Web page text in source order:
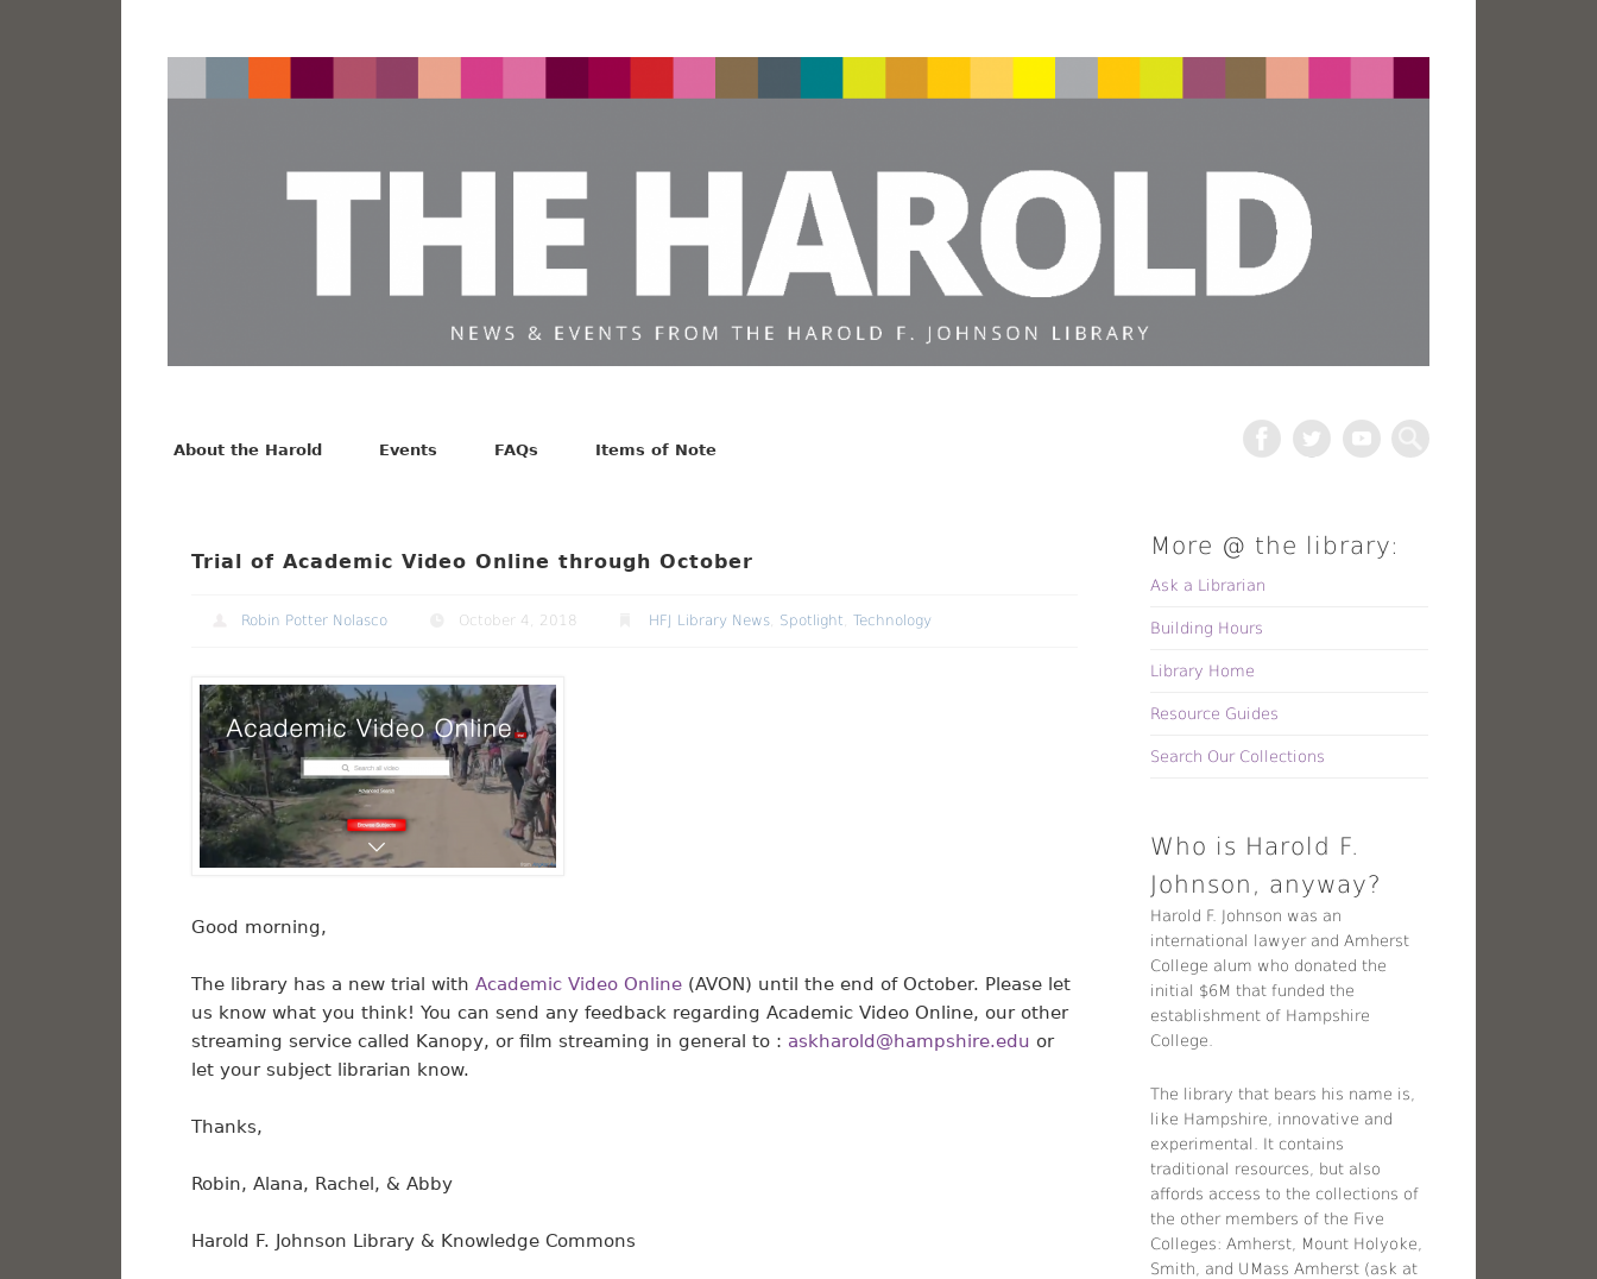
Search
About the Harold
Events FAQs Items of Note
Trial of Academic Video Online through October
Robin Potter Nolasco October 4, 2018 HFJ Library News, Spotlight Technology
Good morning,
The library has a new trial with Academic Video Online(AVON) until the end of October. Please let
us know what you think! You can send any feedback regarding Academic Video Online, our other
streaming service called Kanopy, or film streaming in general to : askharold@hampshire.edu or
let your subject librarian know.
Thanks,
Robin, Alana, Rachel, & Abby
Harold F. Johnson Library & Knowledge Commons
More @ the library:
Ask a Librarian
Building Hours
Library Home
Resource Guides
Search Our Collections
Who is Harold F.
Johnson, anyway?
Harold F. Johnson was an
international lawyer and Amherst
College alum who donated the
initial $6M that funded the
establishment of Hampshire
College.
The library that bears his name is,
like Hampshire, innovative and
experimental. It contains
traditional resources, but also
affords access to the collections of
the other members of the Five
Colleges: Amherst, Mount Holyoke,
Smith, and UMass Amherst (ask at